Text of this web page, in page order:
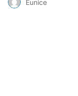
Eunice